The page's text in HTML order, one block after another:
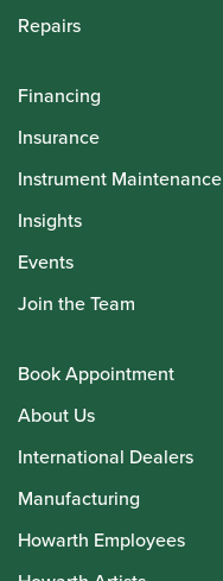
Repairs
Financing
Insurance
Instrument Maintenance
Insights
Events
Join the Team
Book Appointment
About Us
International Dealers
Manufacturing
Howarth Employees